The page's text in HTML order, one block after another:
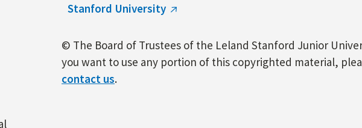
Stanford University
© The Board of Trustees of the Leland Stanford Junior
you want to use any portion of this copyrighted material,
contact us.